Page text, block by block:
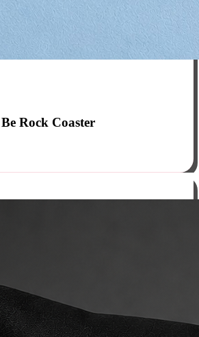
Rock Coaster